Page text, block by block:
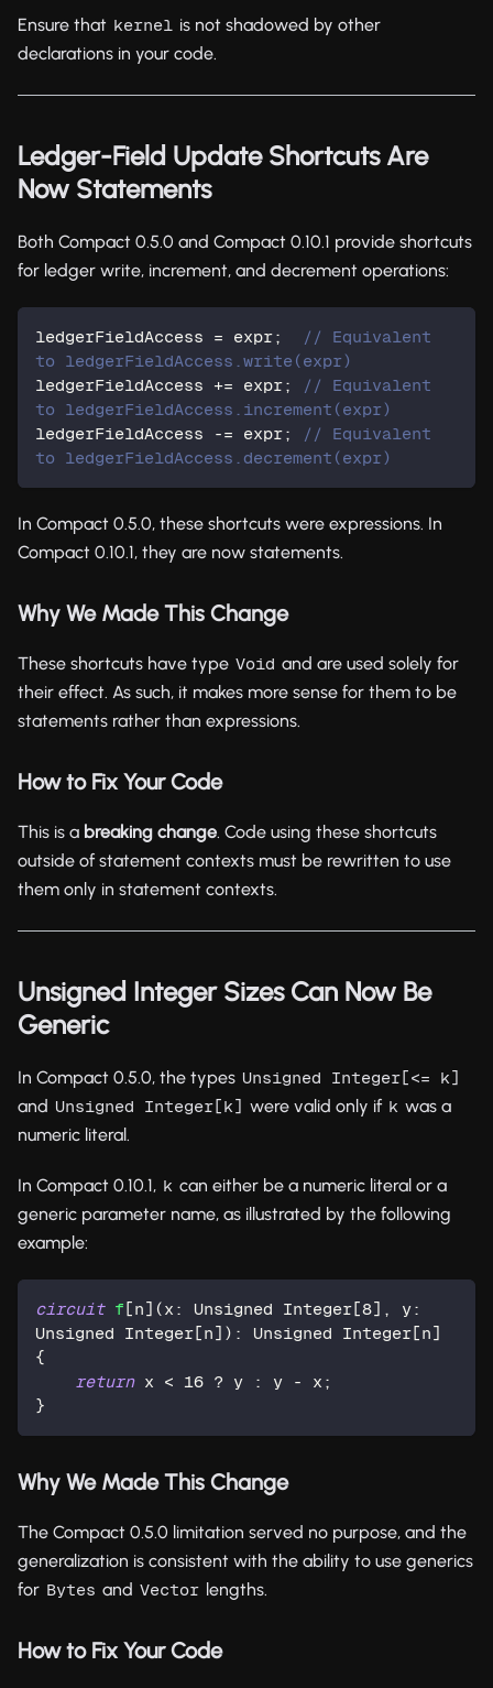
Ensure that kernel is not shadowed by other
declarations in your code.
Ledger-Field Update Shortcuts Are
Now Statements
Both Compact 0.5.0 and Compact 0.10.1 provide shortcuts
for ledger write, increment, and decrement operations:
ledgerFieldAccess = expr;
// Equivalent
to ledgerFieldAccess.write(expr)
ledgerFieldAccess += expr;
// Equivalent
to ledgerFieldAccess.increment(expr)
ledgerFieldAccess -= expr;
// Equivalent
to ledgerFieldAccess.decrement(expr)
In Compact 0.5.0, these shortcuts were expressions. In
Compact 0.10.1, they are now statements.
Why We Made This Change
These shortcuts have type Void and are used solely for
their effect. As such, it makes more sense for them to be
statements rather than expressions.
How to Fix Your Code
This is a breaking change. Code using these shortcuts
outside of statement contexts must be rewritten to use
them only in statement contexts.
Unsigned Integer Sizes Can Now Be
Generic
In Compact 0.5.0, the types Unsigned Integer[<= k]
and Unsigned Integer[k] were valid only if k was a
numeric literal.
In Compact 0.10.1, k can either be a numeric literal or a
generic parameter name, as illustrated by the following
example:
circuit f [n](x: Unsigned Integer[8], y:
Unsigned Integer[n]): Unsigned Integer[n]
{
return x < 16 ? y : y - x;
}
Why We Made This Change
The Compact 0.5.0 limitation served no purpose, and the
generalization is consistent with the ability to use generics
for Bytes and Vector lengths.
How to Fix Your Code